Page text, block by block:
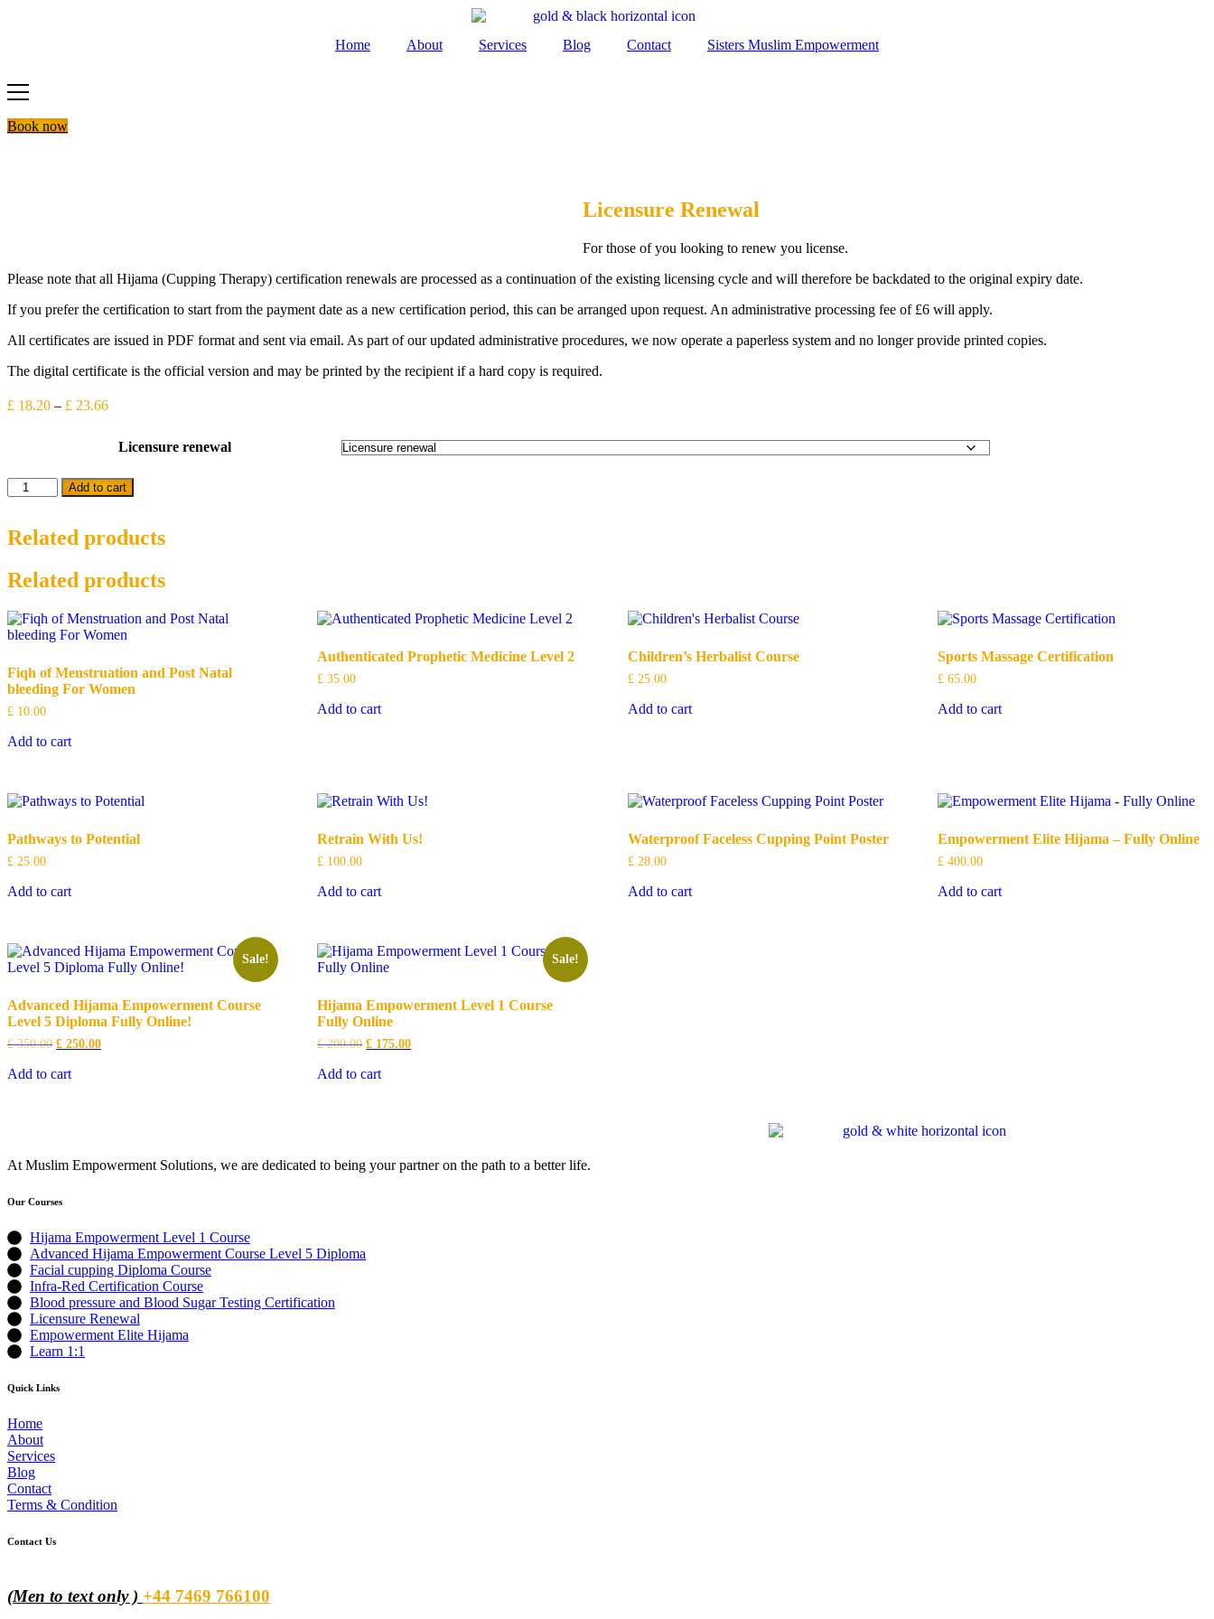
Home About Services Blog Contact Sisters Muslim Empowerment
Book now
Licensure Renewal
For those of you looking to renew you license.
Please note that all Hijama (Cupping Therapy) certification renewals are processed as a continuation of the existing licensing cycle and will therefore be backdated to the original expiry date.
If you prefer the certification to start from the payment date as a new certification period, this can be arranged upon request. An administrative processing fee of £6 will apply.
All certificates are issued in PDF format and sent via email. As part of our updated administrative procedures, we now operate a paperless system and no longer provide printed copies.
The digital certificate is the official version and may be printed by the recipient if a hard copy is required.
£ 18.20 – £ 23.66Price
through
Licensure renewal
Licensure
Renewal
Add to cart
Related products
Related products
Fiqh of Menstruation and Post Natal
bleeding For Women
£ 10.00
Add to cart
Authenticated Prophetic Medicine Level 2
£ 35.00
Add to cart
Children’s Herbalist Course
£25.00
Add to cart
Sports Massage Certification
£65.00
Add to cart
Pathways to Potential
£ 25.00
Add to cart
Retrain With Us!
£ 100.00
Add to cart
Waterproof Faceless Cupping Point Poster
£28.00
Add to cart
Empowerment Elite Hijama – Fully Online
£400.00
Add to cart
Sale!
Advanced Hijama Empowerment Course
Level 5 Diploma Fully Online!
£350.00 Original
was:
£ 250.00Current
Add to cart
Sale!
Hijama Empowerment Level 1 Course
Fully Online
£200.00 Original
was:
£ 175.00Current
Add to cart
At Muslim Empowerment Solutions, we are dedicated to being your partner on the path to a better life.
Our Courses
Hijama Empowerment Level 1 Course
Advanced Hijama Empowerment Course Level 5 Diploma
Facial cupping Diploma Course
Infra-Red Certification Course
Blood pressure and Blood Sugar Testing Certification
Licensure Renewal
Empowerment Elite Hijama
Learn 1:1
Quick Links
Home
About
Services
Blog
Contact
Terms & Condition
Contact Us
(Men to text only ) +44 7469 766100